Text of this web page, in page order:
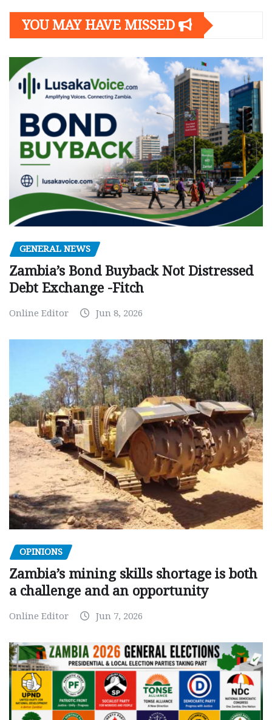
YOU MAY HAVE MISSED
GENERAL NEWS
Zambia’s Bond Buyback Not Distressed
Debt Exchange -Fitch
Online Editor Jun 8, 2026
OPINIONS
Zambia’s mining skills shortage is both
a challenge and an opportunity
Online Editor Jun 7, 2026